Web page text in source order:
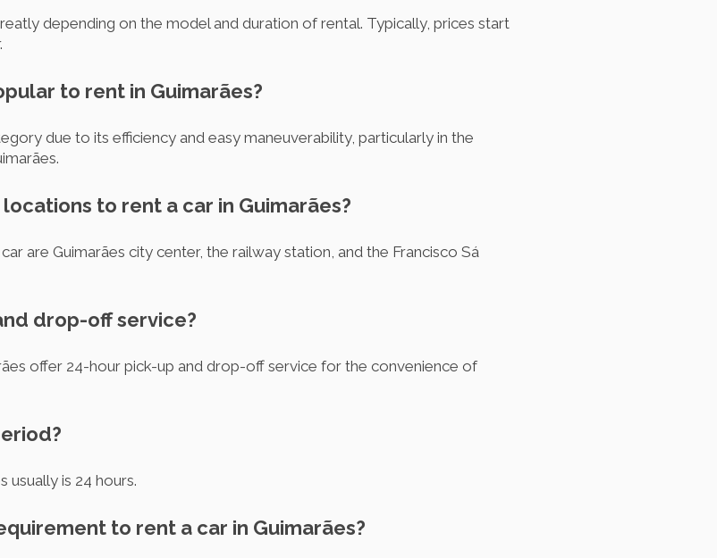
depending on the model and duration of rental. Typically, prices start
to rent in Guimarães?
due to its efficiency and easy maneuverability, particularly in the
to rent a car in Guimarães?
are Guimarães city center, the railway station, and the Francisco Sá
drop-off service?
offer 24-hour pick-up and drop-off service for the convenience of
usually is 24 hours.
to rent a car in Guimarães?